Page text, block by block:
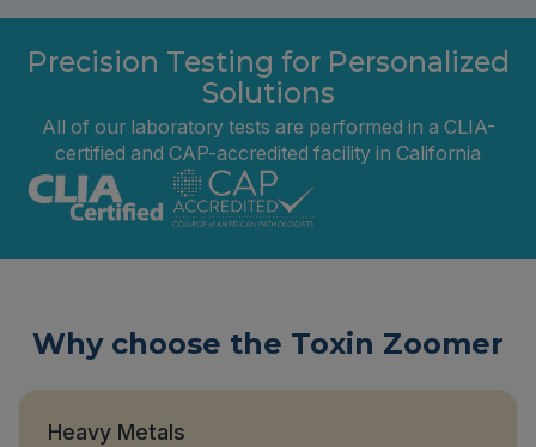
Precision Testing for Personalized
Solutions
All of our laboratory tests are performed in a CLIA-
certified and CAP-accredited facility in California
Why choose the Toxin Zoomer
Heavy Metals